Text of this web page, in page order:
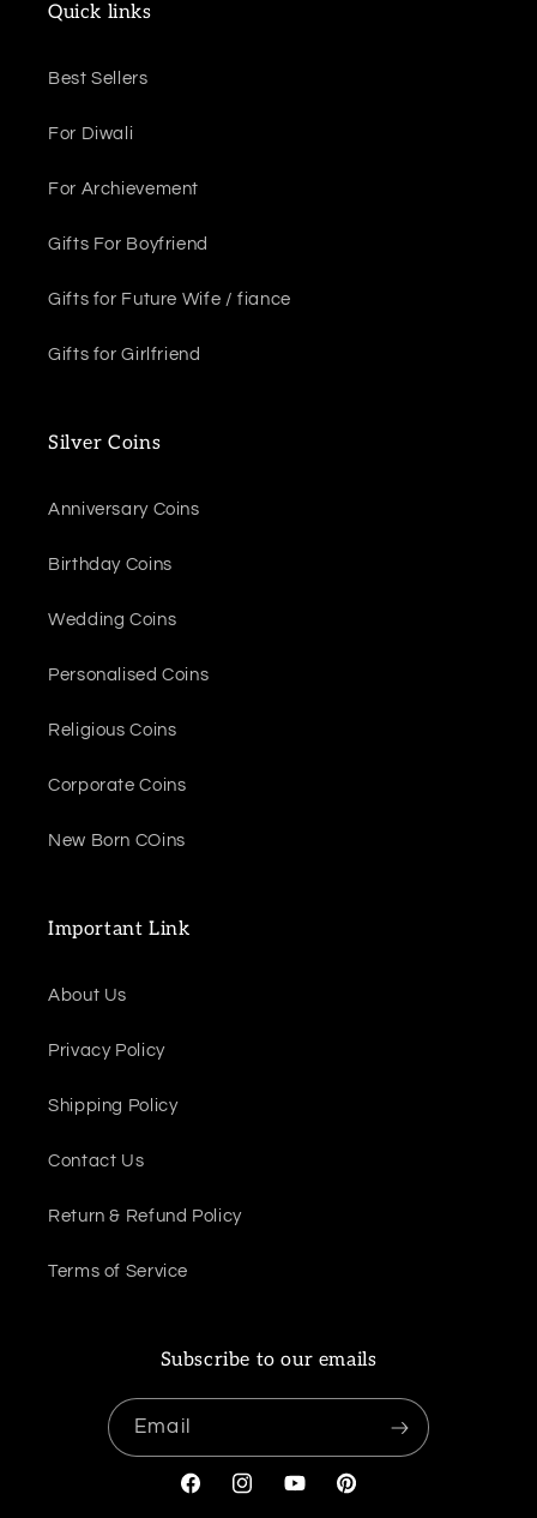
Quick links
Best Sellers
For Diwali
For Archievement
Gifts For Boyfriend
Gifts for Future Wife / fiance
Gifts for Girlfriend
Silver Coins
Anniversary Coins
Birthday Coins
Wedding Coins
Personalised Coins
Religious Coins
Corporate Coins
New Born COins
Important Link
About Us
Privacy Policy
Shipping Policy
Contact Us
Return & Refund Policy
Terms of Service
Subscribe to our emails
Email
FacebookInstagramYouTubePinterest